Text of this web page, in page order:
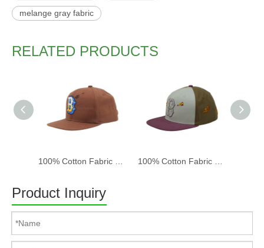
melange gray fabric
RELATED PRODUCTS
Product Inquiry